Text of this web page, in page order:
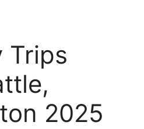
Trips
2025